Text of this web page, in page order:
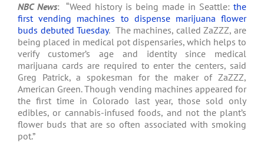
NBC News: “Weed history is being made in Seattle: the
first vending machines to dispense marijuana flower
buds debuted Tuesday. The machines, called ZaZZZ, are
being placed in medical pot dispensaries, which helps to
verify customer’s age and identity since medical
marijuana cards are required to enter the centers, said
Greg Patrick, a spokesman for the maker of ZaZZZ,
American Green. Though vending machines appeared for
the first time in Colorado last year, those sold only
edibles, or cannabis-infused foods, and not the plant’s
flower buds that are so often associated with smoking
pot.”